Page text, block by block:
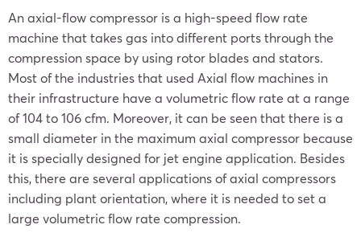
An axial-flow compressor is a high-speed flow rate
machine that takes gas into different ports through the
compression space by using rotor blades and stators.
Most of the industries that used Axial flow machines in
their infrastructure have a volumetric flow rate at a range
of 104 to 106 cfm. Moreover, it can be seen that there is a
small diameter in the maximum axial compressor because
it is specially designed for jet engine application. Besides
this, there are several applications of axial compressors
including plant orientation, where it is needed to set a
large volumetric flow rate compression.